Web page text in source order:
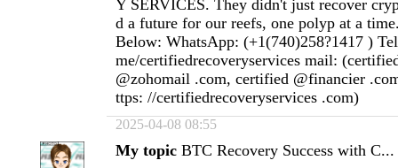
Y SERVICES. They didn't just recover
d a future for our reefs, one polyp at a
Below: WhatsApp: (+1(740)258?1417 )
me/certifiedrecoveryservices mail:
@zohomail .com, certified @financier
ttps: //certifiedrecoveryservices .com)
2025-04-08 08:55
My topic BTC Recovery Success with C...